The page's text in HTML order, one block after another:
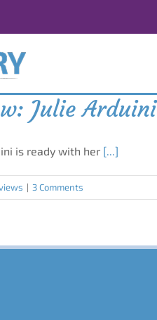
Julie Arduini
is ready with her [...]
| 3 Comments